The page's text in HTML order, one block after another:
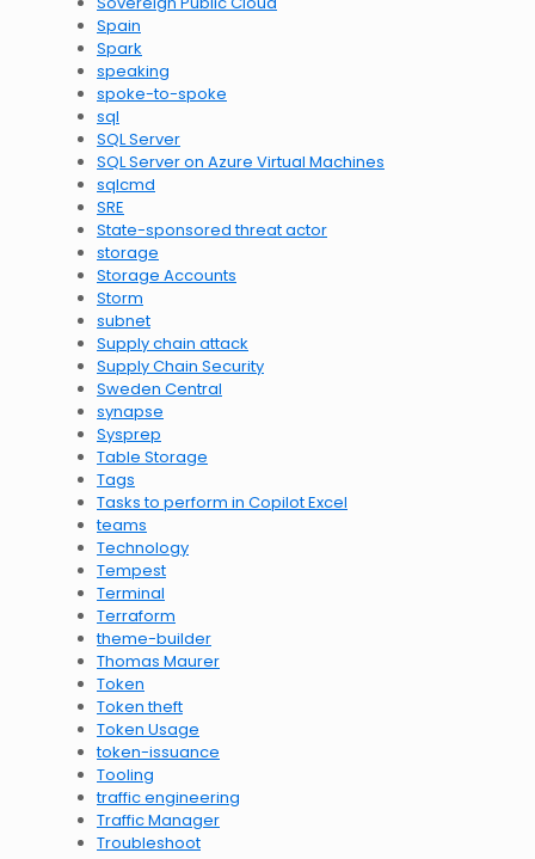
Spain
Spark
speaking
spoke-to-spoke
sql
SQL Server
SQL Server on Azure Virtual Machines
sqlcmd
SRE
State-sponsored threat actor
storage
Storage Accounts
Storm
subnet
Supply chain attack
Supply Chain Security
Sweden Central
synapse
Sysprep
Table Storage
Tags
Tasks to perform in Copilot Excel
teams
Technology
Tempest
Terminal
Terraform
theme-builder
Thomas Maurer
Token
Token theft
Token Usage
token-issuance
Tooling
traffic engineering
Traffic Manager
Troubleshoot